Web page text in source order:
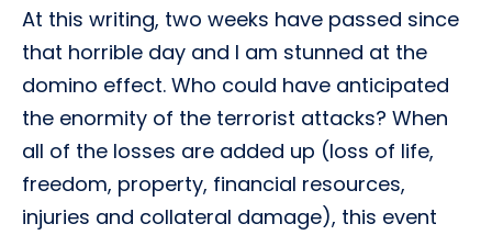
At this writing, two weeks have passed since
that horrible day and I am stunned at the
domino effect. Who could have anticipated
the enormity of the terrorist attacks? When
all of the losses are added up (loss of life,
freedom, property, financial resources,
injuries and collateral damage), this event